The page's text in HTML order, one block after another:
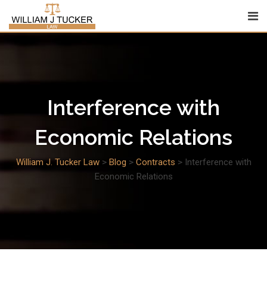
content
Interference with
Economic Relations
William J. Tucker Law> Blog > Contracts > Interference with
Economic Relations